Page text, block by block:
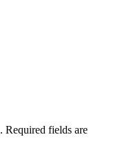
Required fields are